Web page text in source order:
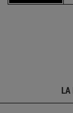
LA